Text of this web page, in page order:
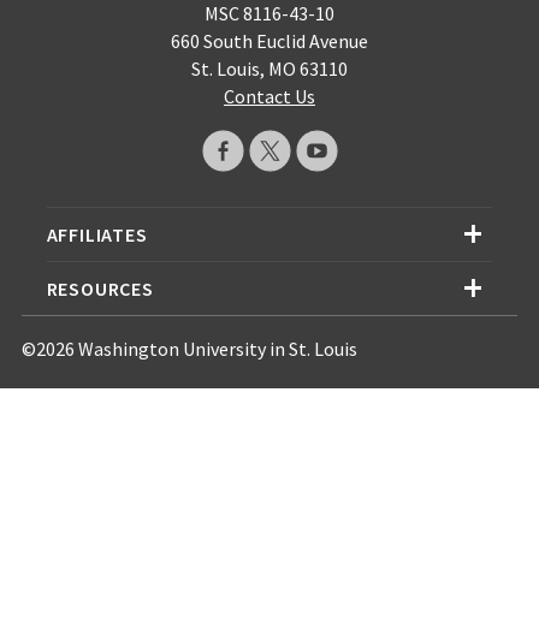
MSC 8116-43-10
660 South Euclid Avenue
St. Louis, MO 63110
Contact Us
AFFILIATES
RESOURCES
©2026 Washington University in St. Louis